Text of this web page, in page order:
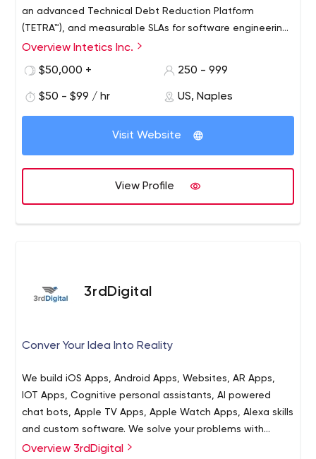
an advanced Technical Debt Reduction Platform
(TETRA™), and measurable SLAs for software engineering,
Intetics helps innovative organizations capitalize on
Intetics core strength lays in the design of software
have extensive industry expertise in Education,
Automation, and Geospatial solutions. Our advanced
they have been exceeding them for a quarter of a
Overview Intetics Inc.
$50,000 +
250 - 999
$50 - $99 / hr US, Naples
Visit Website
View Profile
3rdDigital
Conver Your Idea Into Reality
We build iOS Apps, Android Apps, Websites, AR Apps,
IOT Apps, Cognitive personal assistants, AI powered
chat bots, Apple TV Apps, Apple Watch Apps, Alexa skills
and custom software. We solve your problems with
efficient and affordable solutions. Our developers are
3rdDigital is a leading website and app development
Overview 3rdDigital